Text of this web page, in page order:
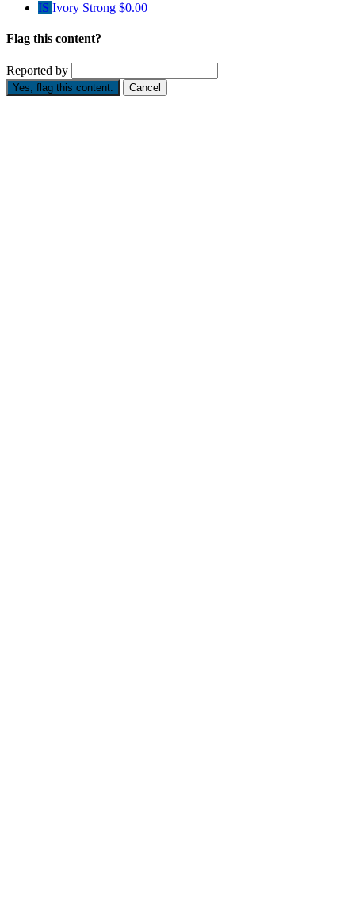
IS Ivory Strong $0.00
Flag this content?
Reported by
Yes, flag this content. Cancel